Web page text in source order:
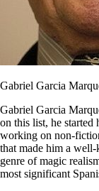
Gabriel Garcia
Gabriel Garcia
on this list, he started
working on non-
that made him a
genre of magic
most significant